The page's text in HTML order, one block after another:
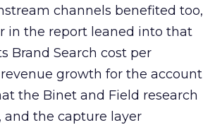
channels benefited too,
in the report leaned into that
Brand Search cost per
growth for the account
the Binet and Field research
and the capture layer